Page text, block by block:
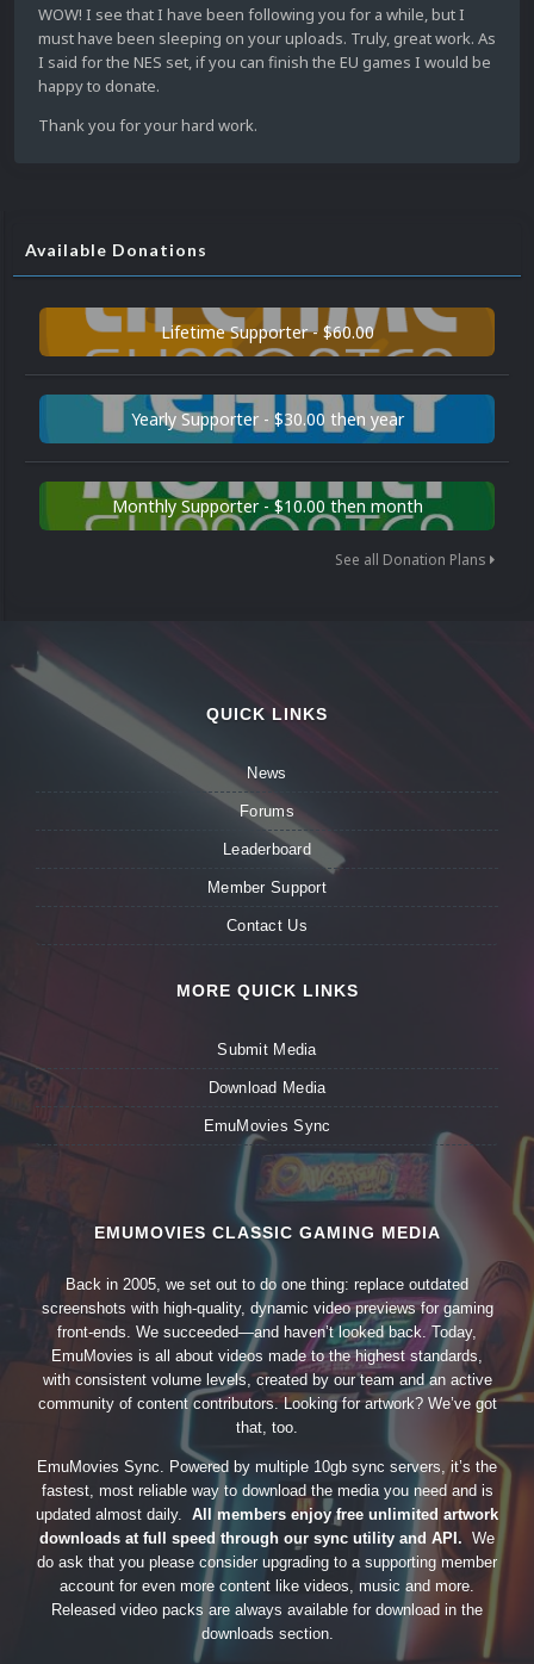
WOW! I see that I have been following you for a while, but I
must have been sleeping on your uploads. Truly, great work. As
I said for the NES set, if you can finish the EU games I would be
happy to donate.
Thank you for your hard work.
Available Donations
Lifetime Supporter - $60.00
Yearly Supporter - $30.00 then year
Monthly Supporter - $10.00 then month
See all Donation Plans
QUICK LINKS
News
Forums
Leaderboard
Member Support
Contact Us
MORE QUICK LINKS
Submit Media
Download Media
EmuMovies Sync
EMUMOVIES CLASSIC GAMING MEDIA
Back in 2005, we set out to do one thing: replace outdated
screenshots with high-quality, dynamic video previews for gaming
front-ends. We succeeded—and haven’t looked back. Today,
EmuMovies is all about videos made to the highest standards,
with consistent volume levels, created by our team and an active
community of content contributors. Looking for artwork? We’ve got
that, too.
EmuMovies Sync. Powered by multiple 10gb sync servers, it’s the
fastest, most reliable way to download the media you need and is
updated almost daily. All members enjoy free unlimited artwork
downloads at full speed through our sync utility and API. We
do ask that you please consider upgrading to a supporting member
account for even more content like videos, music and more.
Released video packs are always available for download in the
downloads section.